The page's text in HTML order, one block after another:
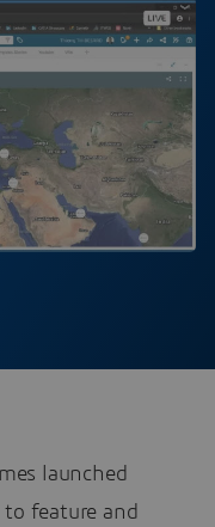
launched
to feature and